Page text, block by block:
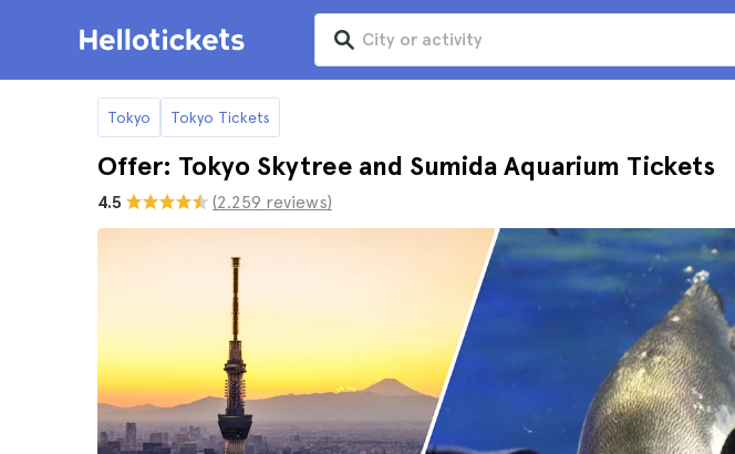
Tokyo Tokyo Tickets
Offer: Tokyo Skytree and Sumida Aquarium Tickets
4.5 (2.259 reviews)